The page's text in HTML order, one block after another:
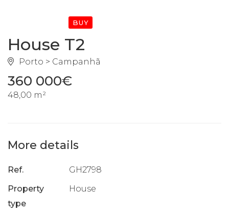
BUY
House T2
Porto > Campanhã
360 000€
48,00 m²
More details
Ref.
GH2798
Property
type
House